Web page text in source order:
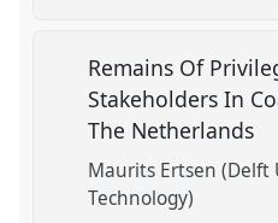
Remains Of
Stakeholders In
The Netherlands
Maurits Ertsen (Delft
Technology)